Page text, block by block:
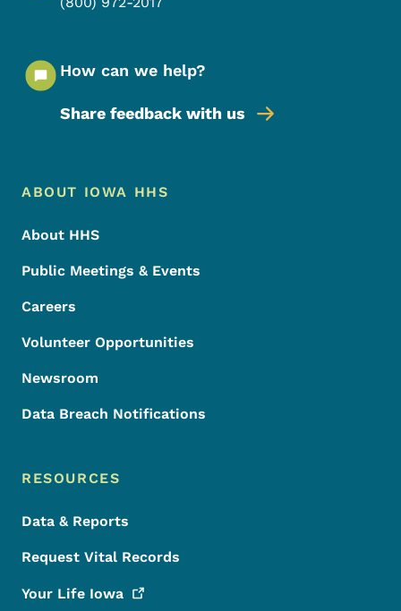
How can we help?
Share feedback with us
Footer Menu
Footer
ABOUT IOWA HHS
About HHS
Public Meetings & Events
Careers
Volunteer Opportunities
Newsroom
Data Breach Notifications
RESOURCES
Data & Reports
Request Vital Records
Your Life Iowa